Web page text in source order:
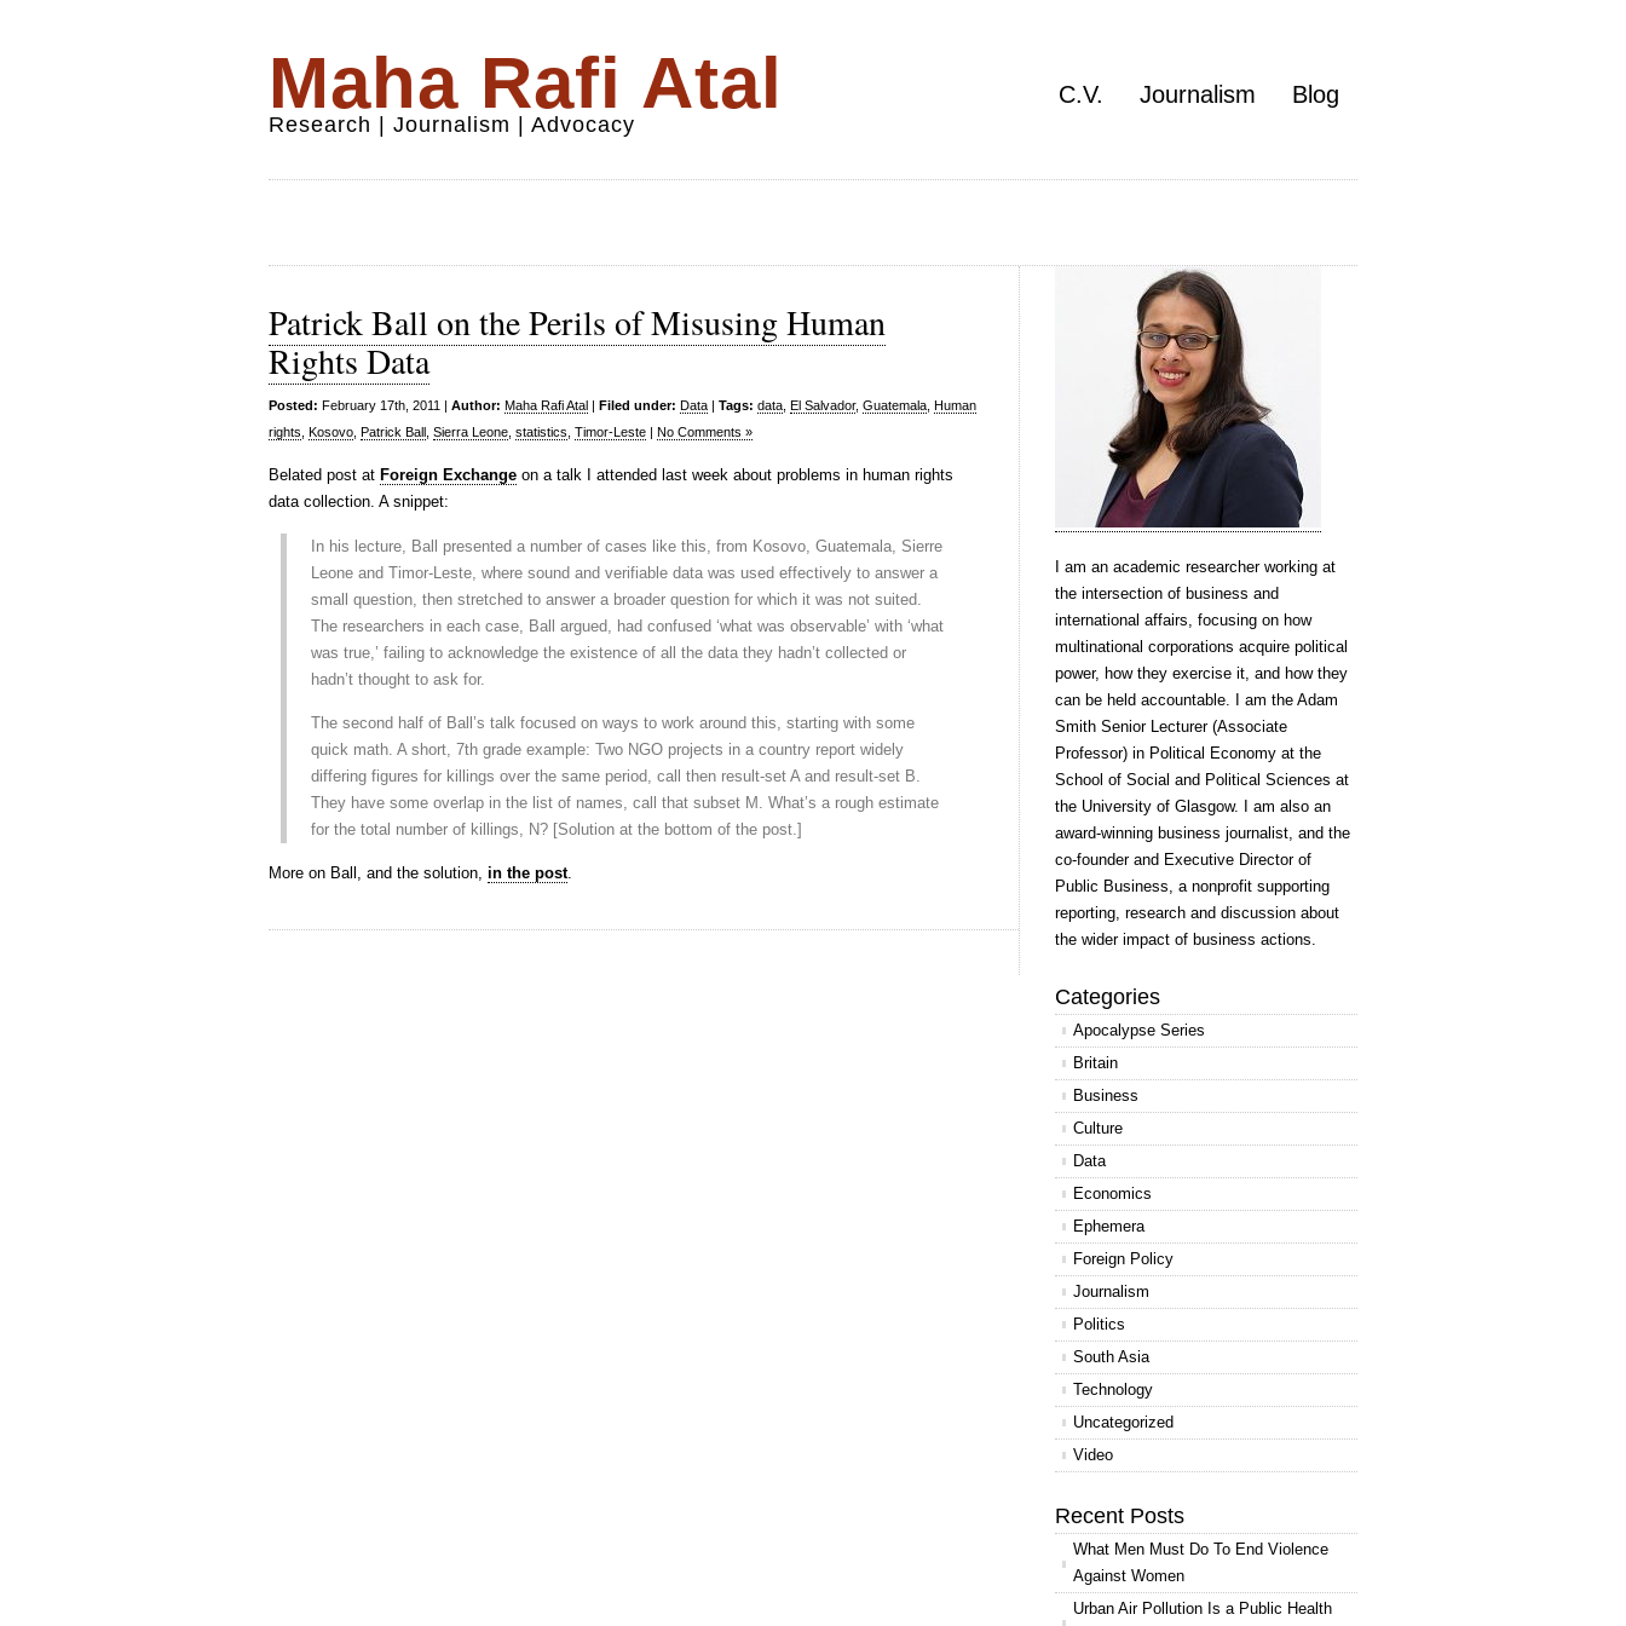
Maha Rafi Atal
Research | Journalism | Advocacy
C.V. Journalism Blog
Patrick Ball on the Perils of Misusing Human
Rights Data
Posted: February 17th, 2011 | Author: Maha Rafi Atal | Filed under: Data | Tags: data El Salvador, Guatemala Human
rights Kosovo Patrick Ball Sierra Leone statistics Timor-Leste | No Comments »
Belated post at Foreign Exchange on a talk I attended last week about problems in human rights
data collection. A snippet:
In his lecture, Ball presented a number of cases like this, from Kosovo, Guatemala, Sierre
Leone and Timor-Leste, where sound and verifiable data was used effectively to answer a
small question, then stretched to answer a broader question for which it was not suited.
The researchers in each case, Ball argued, had confused ‘what was observable’ with ‘what
was true,’ failing to acknowledge the existence of all the data they hadn’t collected or
hadn’t thought to ask for.
The second half of Ball’s talk focused on ways to work around this, starting with some
quick math. A short, 7th grade example: Two NGO projects in a country report widely
differing figures for killings over the same period, call then result-set A and result-set B.
They have some overlap in the list of names, call that subset M. What’s a rough estimate
for the total number of killings, N? [Solution at the bottom of the post.]
More on Ball, and the solution, in the post.
I am an academic researcher working at
the intersection of business and
international affairs, focusing on how
multinational corporations acquire political
power, how they exercise it, and how they
can be held accountable. I am the Adam
Smith Senior Lecturer (Associate
Professor) in Political Economy at the
School of Social and Political Sciences at
the University of Glasgow. I am also an
award-winning business journalist, and the
co-founder and Executive Director of
Public Business, a nonprofit supporting
reporting, research and discussion about
the wider impact of business actions.
Categories
Apocalypse Series
Britain
Business
Culture
Data
Economics
Ephemera
Foreign Policy
Journalism
Politics
South Asia
Technology
Uncategorized
Video
Recent Posts
What Men Must Do To End Violence
Against Women
Urban Air Pollution Is a Public Health